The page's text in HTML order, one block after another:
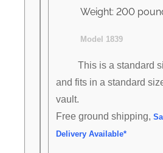
Weight: 200
Model 1839
This is a standard
and fits in a standard
vault.
Free ground shipping,
Delivery Available*